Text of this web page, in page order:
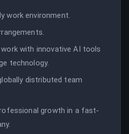
work environment.
with innovative AI tools
technology.
distributed team
growth in a fast-